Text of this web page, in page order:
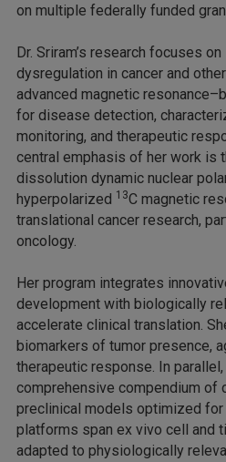
on multiple federally funded
Dr. Sriram’s research focuses
dysregulation in cancer and
advanced magnetic
for disease detection,
monitoring, and therapeutic
central emphasis of her work is
dissolution dynamic nuclear
hyperpolarized 13C magnetic
translational cancer research,
oncology.
Her program integrates
development with biologically
accelerate clinical translation.
biomarkers of tumor presence,
therapeutic response. In
comprehensive compendium of
preclinical models optimized
platforms span ex vivo cell and
adapted to physiologically